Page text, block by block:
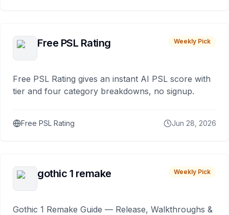
Free PSL Rating Weekly Pick
Free PSL Rating gives an instant AI PSL score with
tier and four category breakdowns, no signup.
Free PSL Rating Jun 28, 2026
gothic 1 remake Weekly Pick
Gothic 1 Remake Guide — Release, Walkthroughs &